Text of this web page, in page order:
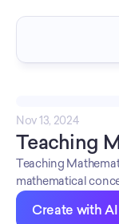
Nov 13, 2024
Teaching
Teaching
mathematical
manner. It involves
materials to
Create with